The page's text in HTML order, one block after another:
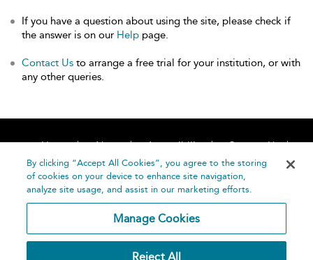
If you have a question about using the site, please check if
the answer is on our Help page.
Contact Us to arrange a free trial for your institution, or with
any other queries.
Home About Accessibility
Contact Us
Help
By clicking “Accept All Cookies”, you agree to the storing
of cookies on your device to enhance site navigation,
analyze site usage, and assist in our marketing efforts.
Manage Cookies
Reject All